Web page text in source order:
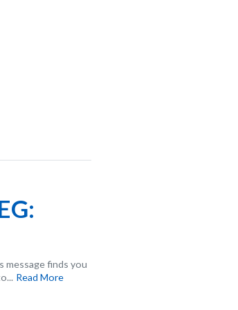
message finds you
Read More